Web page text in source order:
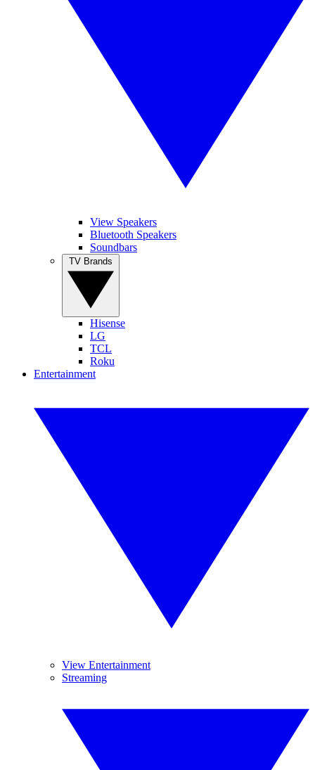
View Speakers
Bluetooth Speakers
Soundbars
Hisense
LG
TCL
Roku
Entertainment
View Entertainment
Streaming